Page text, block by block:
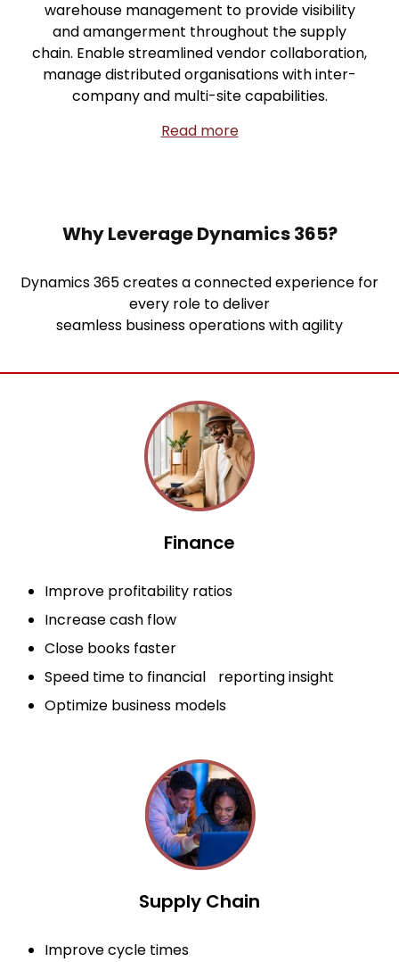
warehouse management to provide visibility
and amangerment throughout the supply
chain. Enable streamlined vendor collaboration,
manage distributed organisations with inter-
company and multi-site capabilities.
Read more
Why Leverage Dynamics 365?
Dynamics 365 creates a connected experience for
every role to deliver
seamless business operations with agility
Finance
Improve profitability ratios
Increase cash flow
Close books faster
Speed time to financial reporting insight
Optimize business models
Supply Chain
Improve cycle times